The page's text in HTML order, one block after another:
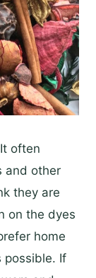
often
and other
they are
on the dyes
home
possible. If